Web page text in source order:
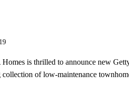
is thrilled to announce new
of low-maintenance